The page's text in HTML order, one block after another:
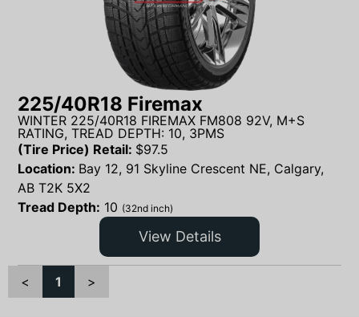
225/40R18 Firemax
WINTER 225/40R18 FIREMAX FM808 92V, M+S
RATING, TREAD DEPTH: 10, 3PMS
(Tire Price) Retail: $97.5
Location: Bay 12, 91 Skyline Crescent NE, Calgary,
AB T2K 5X2
Tread Depth: 10 (32nd inch)
View Details
< 1 >